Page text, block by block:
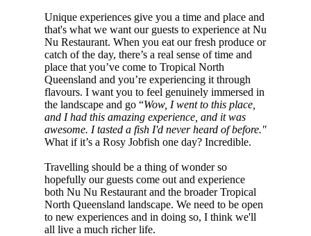
Unique experiences give you a time and place and
that's what we want our guests to experience at Nu
Nu Restaurant. When you eat our fresh produce or
catch of the day, there’s a real sense of time and
place that you’ve come to Tropical North
Queensland and you’re experiencing it through
flavours. I want you to feel genuinely immersed in
the landscape and go “Wow, I went to this place,
and I had this amazing experience, and it was
awesome. I tasted a fish I'd never heard of before."
What if it’s a Rosy Jobfish one day? Incredible.
Travelling should be a thing of wonder so
hopefully our guests come out and experience
both Nu Nu Restaurant and the broader Tropical
North Queensland landscape. We need to be open
to new experiences and in doing so, I think we'll
all live a much richer life.